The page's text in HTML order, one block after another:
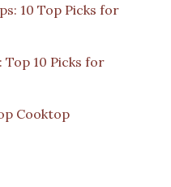
10 Top Picks for
10 Picks for
Cooktop